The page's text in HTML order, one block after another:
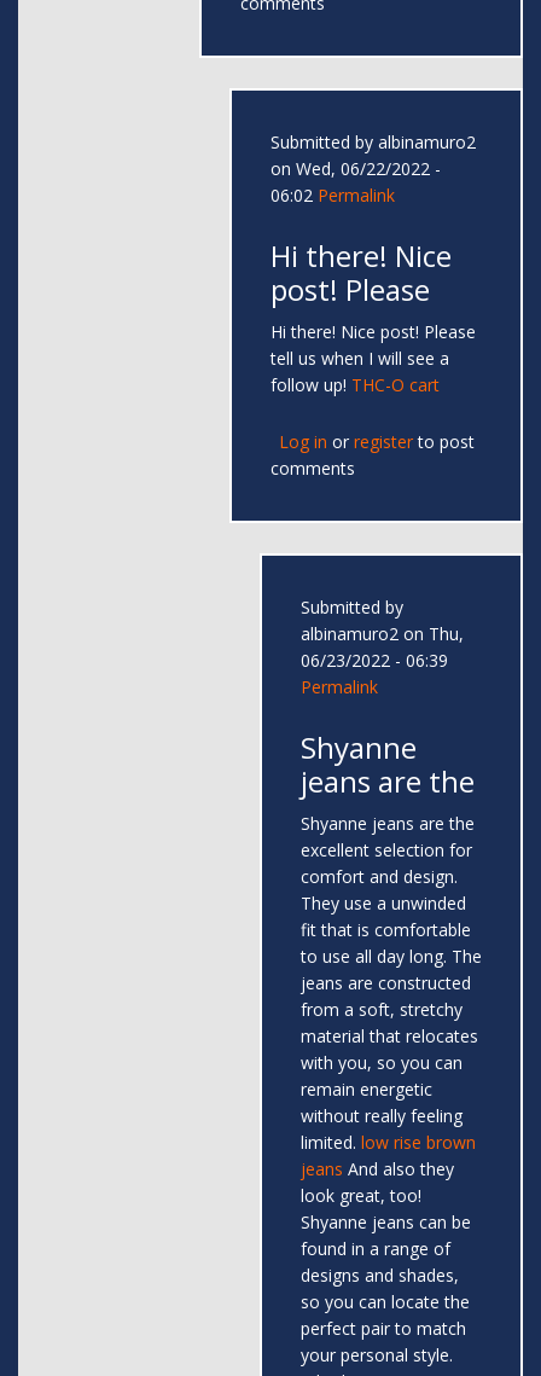
Submitted by albinamuro2
on Wed, 06/22/2022 -
06:02 Permalink
Hi there! Nice
post! Please
Hi there! Nice post! Please
tell us when I will see a
follow up! THC-O cart
Log in or registerto post
comments
Submitted by
albinamuro2 on Thu,
06/23/2022 - 06:39
Permalink
Shyanne
jeans are the
Shyanne jeans are the
excellent selection for
comfort and design.
They use a unwinded
fit that is comfortable
to use all day long. The
jeans are constructed
from a soft, stretchy
material that relocates
with you, so you can
remain energetic
without really feeling
limited. low rise brown
jeans And also they
look great, too!
Shyanne jeans can be
found in a range of
designs and shades,
so you can locate the
perfect pair to match
your personal style.